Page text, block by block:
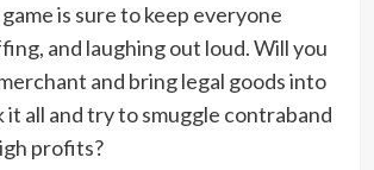
is sure to keep everyone
and laughing out loud. Will you
and bring legal goods into
it all and try to smuggle contraband
profits?